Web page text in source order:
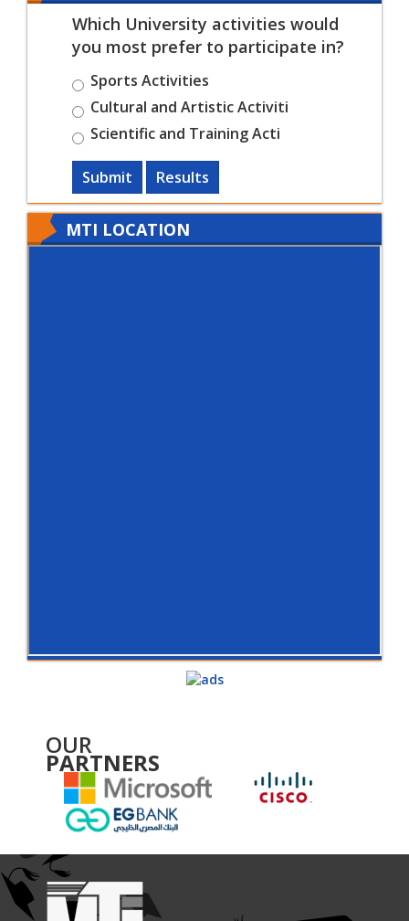
Which University activities would
you most prefer to participate in?
Sports Activities
Cultural and Artistic Activiti
Scientific and Training Acti
Submit Results
MTI LOCATION
OUR
PARTNERS